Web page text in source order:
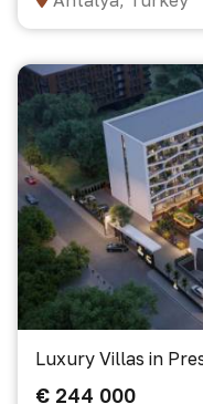
Luxury Villas in
€ 244 000